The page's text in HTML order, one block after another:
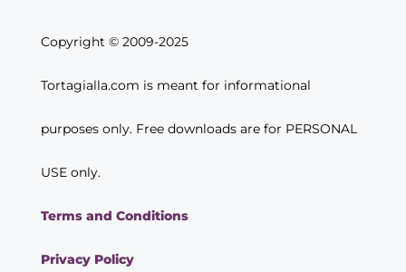
Copyright © 2009-2025
Tortagialla.com is meant for informational
purposes only. Free downloads are for PERSONAL
USE only.
Terms and Conditions
Privacy Policy